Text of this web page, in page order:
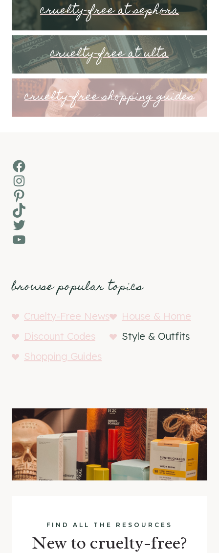
cruelty-free at sephora
cruelty-free at ulta
cruelty-free shopping guides
Facebook
Instagram
Pinterest
TikTok
Twitter
YouTube
browse popular topics
Cruelty-Free News
House & Home
Discount Codes
Style & Outfits
Shopping Guides
FIND ALL THE RESOURCES
New to cruelty-free?